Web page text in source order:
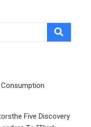
Five Discovery